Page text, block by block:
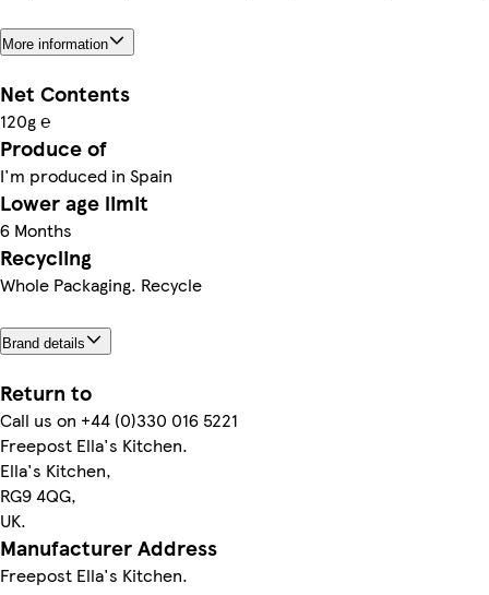
More information
Net Contents
120g ℮
Produce of
I'm produced in Spain
Lower age limit
6 Months
Recycling
Whole Packaging. Recycle
Brand details
Return to
Call us on +44 (0)330 016 5221
Freepost Ella's Kitchen.
Ella's Kitchen,
RG9 4QG,
UK.
Manufacturer Address
Freepost Ella's Kitchen.